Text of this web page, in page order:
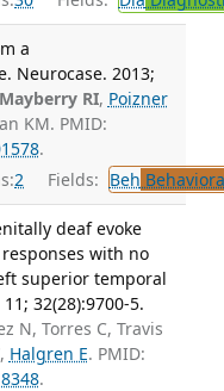
a
Neurocase. 2013;
Mayberry RI, Poizner
KM. PMID:
.
2 Fields: Beh
deaf evoke
with no
superior temporal
32(28):9700-5.
N, Torres C, Travis
, Halgren E. PMID:
.